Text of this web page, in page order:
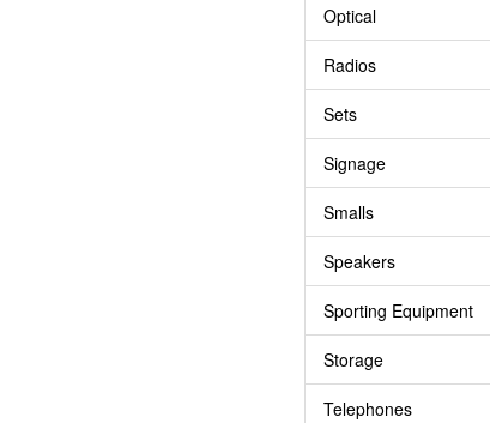
Optical
Radios
Sets
Signage
Smalls
Speakers
Sporting Equipment
Storage
Telephones